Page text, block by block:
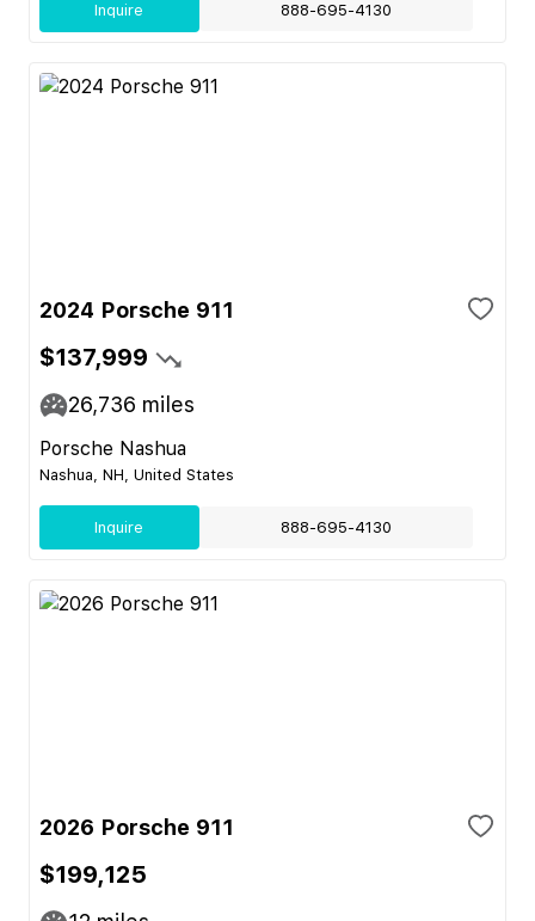
Inquire 888-695-4130
2024 Porsche 911
$137,999
26,736 miles
Porsche Nashua
Nashua, NH, United States
Inquire 888-695-4130
2026 Porsche 911
$199,125